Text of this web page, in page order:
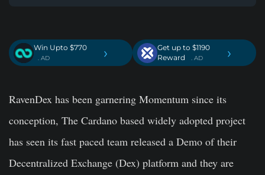
Win Upto $770
. AD ›
Get up to $1190
Reward
. AD ›
RavenDex has been garnering Momentum since its
conception, The Cardano based widely adopted project
has seen its fast paced team released a Demo of their
Decentralized Exchange (Dex) platform and they are